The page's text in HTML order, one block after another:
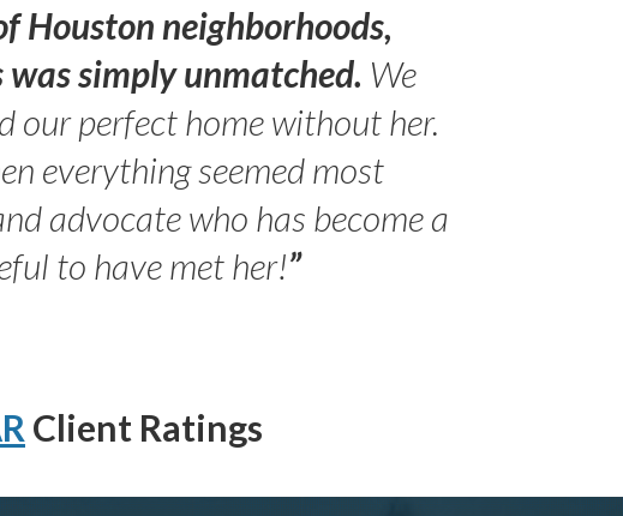
Houston neighborhoods,
simply unmatched. We
our perfect home without her.
everything seemed most
advocate who has become a
to have met her!”
Client Ratings